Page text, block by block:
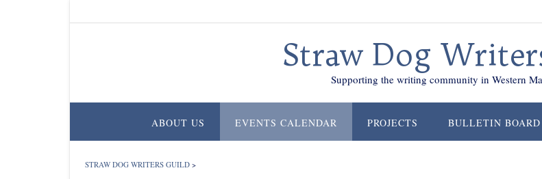
Straw Dog
Supporting the writing community in Western
ABOUT US EVENTS CALENDAR PROJECTS BULLETIN BOARD
STRAW DOG WRITERS GUILD >